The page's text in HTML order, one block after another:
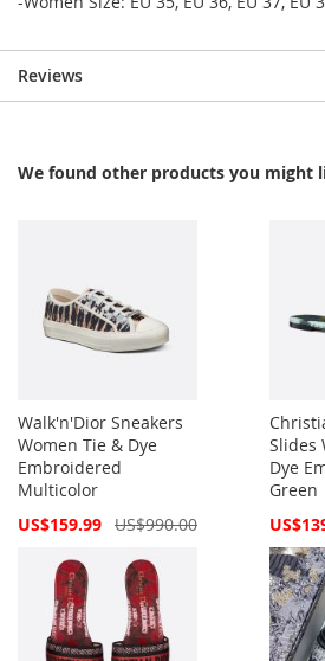
Reviews
We found other products you might
Walk'n'Dior Sneakers
Women Tie & Dye
Embroidered
Multicolor
Special
US$159.99 US$990.00
Slides
Dye
Green
Special